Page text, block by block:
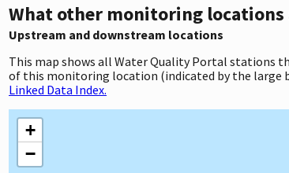
What other monitoring
Upstream and downstream locations
This map shows all Water Quality Portal stations
of this monitoring location (indicated by the large
Linked Data Index.
+
−